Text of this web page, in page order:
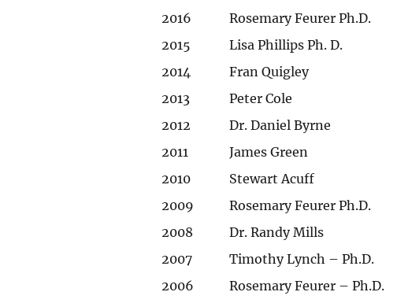
2016
Rosemary Feurer Ph.D.
2015
Lisa Phillips Ph. D.
2014
Fran Quigley
2013
Peter Cole
2012
Dr. Daniel Byrne
2011
James Green
2010
Stewart Acuff
2009
Rosemary Feurer Ph.D.
2008
Dr. Randy Mills
2007
Timothy Lynch – Ph.D.
2006
Rosemary Feurer – Ph.D.